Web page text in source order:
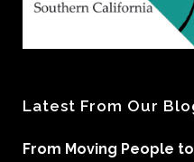
Latest From Our
From Moving People